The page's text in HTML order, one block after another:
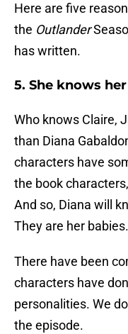
Here are five
the Outlander
has written.
5. She knows
Who knows Claire,
than Diana
characters have
the book
And so, Diana will
They are her babies.
There have been
characters have
personalities. We
the episode.